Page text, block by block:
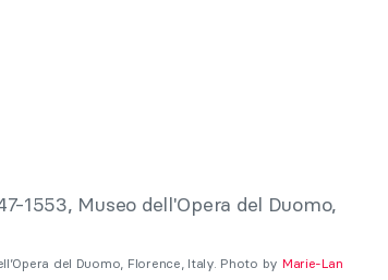
del Duomo, Florence, Italy. Photo by Marie-Lan